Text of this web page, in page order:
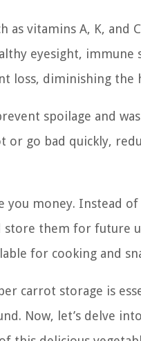
vitamins A, K, and
eyesight, immune
loss, diminishing the
spoilage and
go bad quickly,
money. Instead
store them for future
for cooking and
carrot storage is
Now, let’s delve